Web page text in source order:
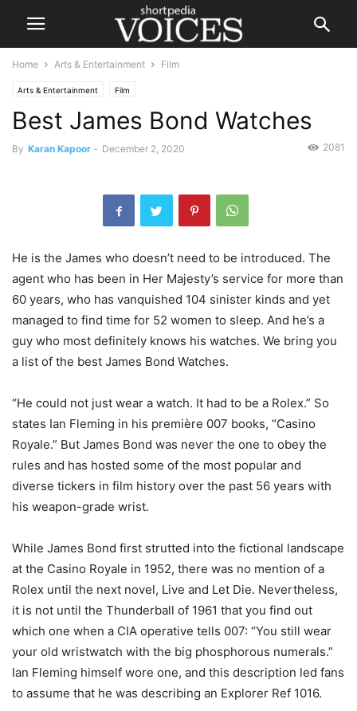
Home Arts & Entertainment Film
Arts & Entertainment Film
Best James Bond Watches
By Karan Kapoor - December 2, 2020 2081
He is the James who doesn’t need to be introduced. The
agent who has been in Her Majesty’s service for more than
60 years, who has vanquished 104 sinister kinds and yet
managed to find time for 52 women to sleep. And he’s a
guy who most definitely knows his watches. We bring you
a list of the best James Bond Watches.
“He could not just wear a watch. It had to be a Rolex.” So
states Ian Fleming in his première 007 books, “Casino
Royale.” But James Bond was never the one to obey the
rules and has hosted some of the most popular and
diverse tickers in film history over the past 56 years with
his weapon-grade wrist.
While James Bond first strutted into the fictional landscape
at the Casino Royale in 1952, there was no mention of a
Rolex until the next novel, Live and Let Die. Nevertheless,
it is not until the Thunderball of 1961 that you find out
which one when a CIA operative tells 007: “You still wear
your old wristwatch with the big phosphorous numerals.”
Ian Fleming himself wore one, and this description led fans
to assume that he was describing an Explorer Ref 1016.